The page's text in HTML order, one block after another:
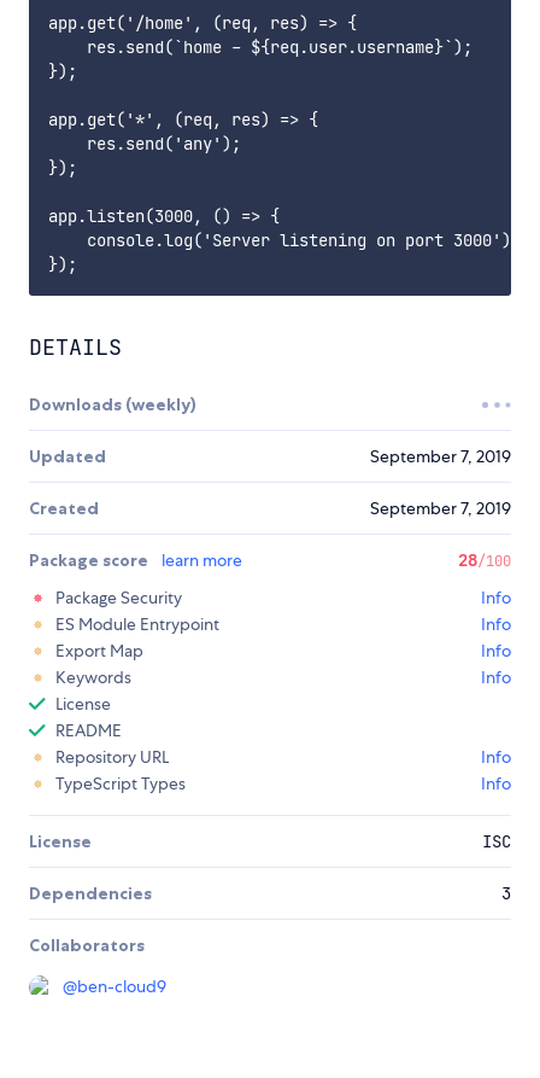
app.get('/home', (req, res) => {
    res.send(`home - ${req.user.username}`);
});
app.get('*', (req, res) => {
    res.send('any');
});
app.listen(3000, () => {
    console.log('Server listening on port 3000');
DETAILS
Downloads (weekly)
Updated September 7, 2019
Created September 7, 2019
Package score learn more 28/100
Package Security
Info
ES Module Entrypoint
Info
Export Map
Info
Keywords
Info
License
README
Repository URL
Info
TypeScript Types
Info
License ISC
Dependencies 3
Collaborators
@ben-cloud9